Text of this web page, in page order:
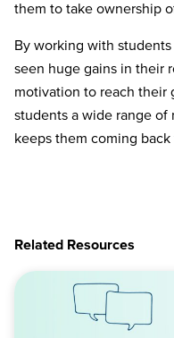
them to take ownership
By working with
seen huge gains in their
motivation to reach their
students a wide range of
keeps them coming back
Related Resources